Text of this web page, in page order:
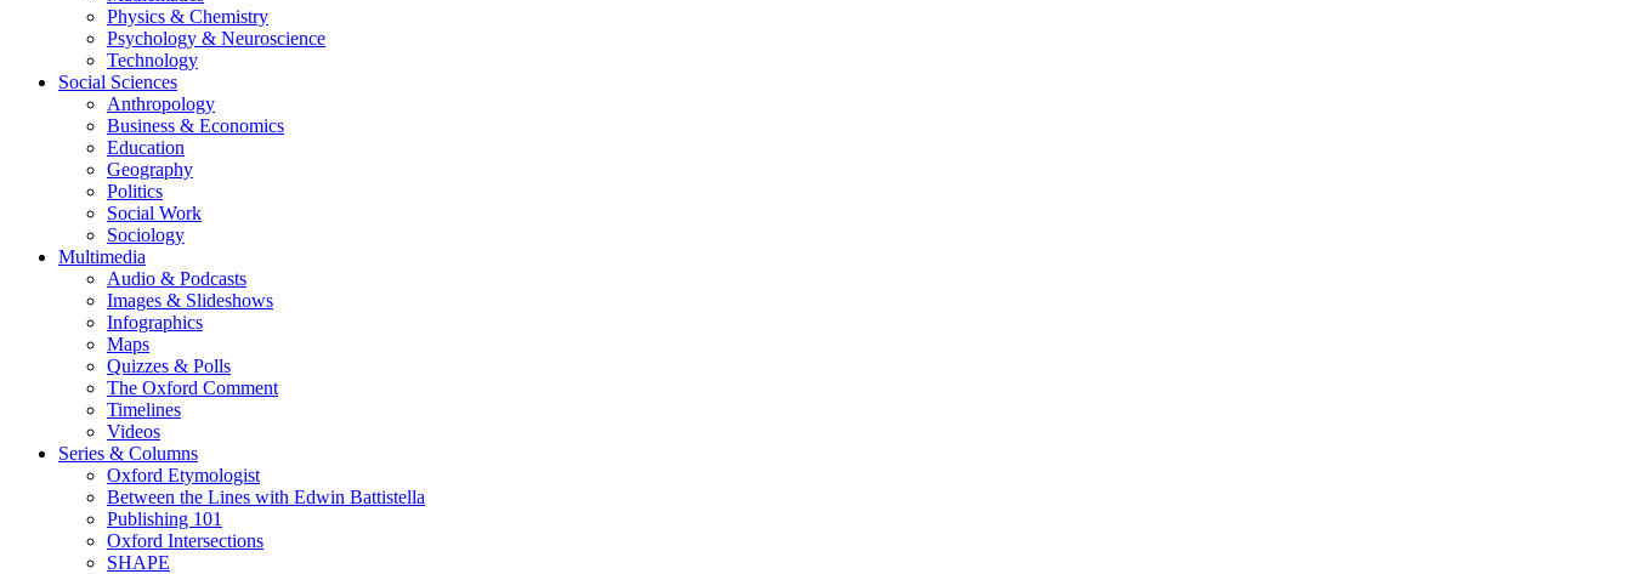
Physics & Chemistry
Psychology & Neuroscience
Technology
Social Sciences
Anthropology
Business & Economics
Education
Geography
Politics
Social Work
Sociology
Multimedia
Audio & Podcasts
Images & Slideshows
Infographics
Maps
Quizzes & Polls
The Oxford Comment
Timelines
Videos
Series & Columns
Oxford Etymologist
Between the Lines with Edwin Battistella
Publishing 101
Oxford Intersections
SHAPE